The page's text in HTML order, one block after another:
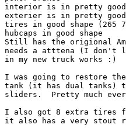
interior is in pretty good
exterier is in pretty good
tires in good shape (265
hubcaps in good shape
Still has the origional
needs a atttena (I don't
in my new truck works :)
I was going to restore
tank (it has dual tanks)
sliders.  Pretty much
I also got 8 extra tires
it also has a very stout